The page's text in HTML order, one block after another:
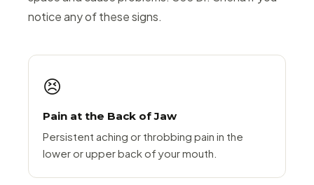
notice any of these signs.
😣
Pain at the Back of Jaw
Persistent aching or throbbing pain in the
lower or upper back of your mouth.